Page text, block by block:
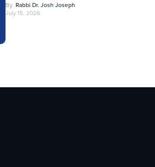
By Rabbi Dr. Josh Joseph
July 15, 2026